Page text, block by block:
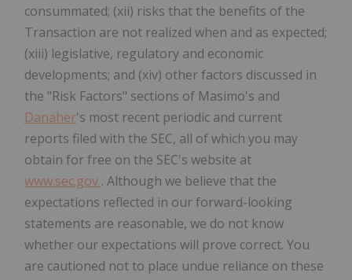
consummated; (xii) risks that the benefits of the
Transaction are not realized when and as expected;
(xiii) legislative, regulatory and economic
developments; and (xiv) other factors discussed in
the "Risk Factors" sections of Masimo's and
Danaher's most recent periodic and current
reports filed with the SEC, all of which you may
obtain for free on the SEC's website at
www.sec.gov . Although we believe that the
expectations reflected in our forward-looking
statements are reasonable, we do not know
whether our expectations will prove correct. You
are cautioned not to place undue reliance on these